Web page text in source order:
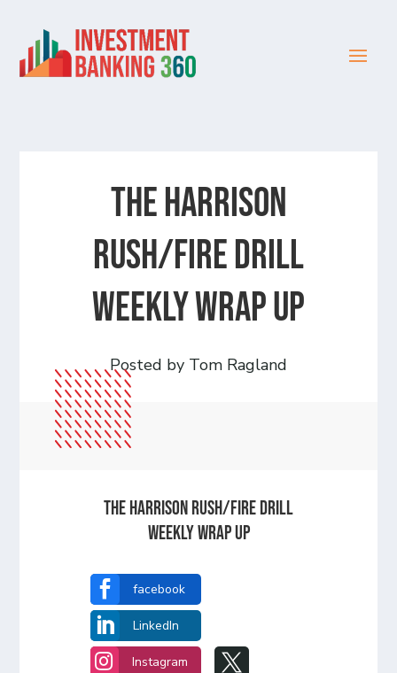
The Harrison
Rush/Fire Drill
Weekly Wrap Up
Posted by Tom Ragland
The Harrison Rush/Fire Drill
Weekly Wrap Up
 facebook
 LinkedIn
 Instagram 